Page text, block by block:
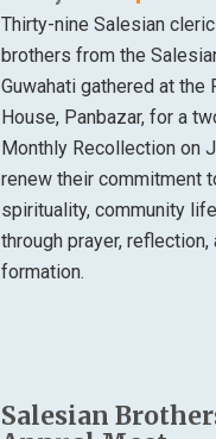
Thirty-nine Salesian
brothers from the
Guwahati gathered at the
House, Panbazar, for a
Monthly Recollection on
renew their commitment
spirituality, community
through prayer, reflection,
formation.
Salesian